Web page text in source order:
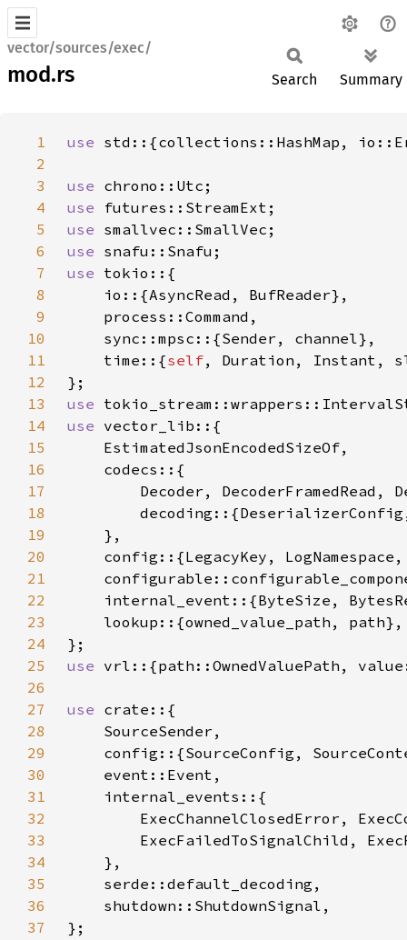
vector/sources/exec/
mod.rs Search Summary
1
use
2
3
use
4
use
5
use
6
use
7
use
8
9
10
11
    time::{
self
12
13
use
14
use
15
16
17
18
19
20
21
22
internal_event::{ByteSize,
23
24
25
use
26
27
use
28
29
30
31
32
33
34
35
36
37